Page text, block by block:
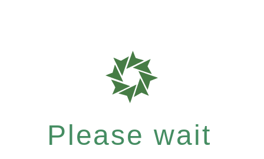
Please wait